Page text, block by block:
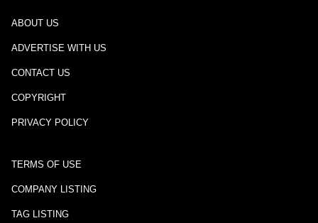
ABOUT US
ADVERTISE WITH US
CONTACT US
COPYRIGHT
PRIVACY POLICY
TERMS OF USE
COMPANY LISTING
TAG LISTING